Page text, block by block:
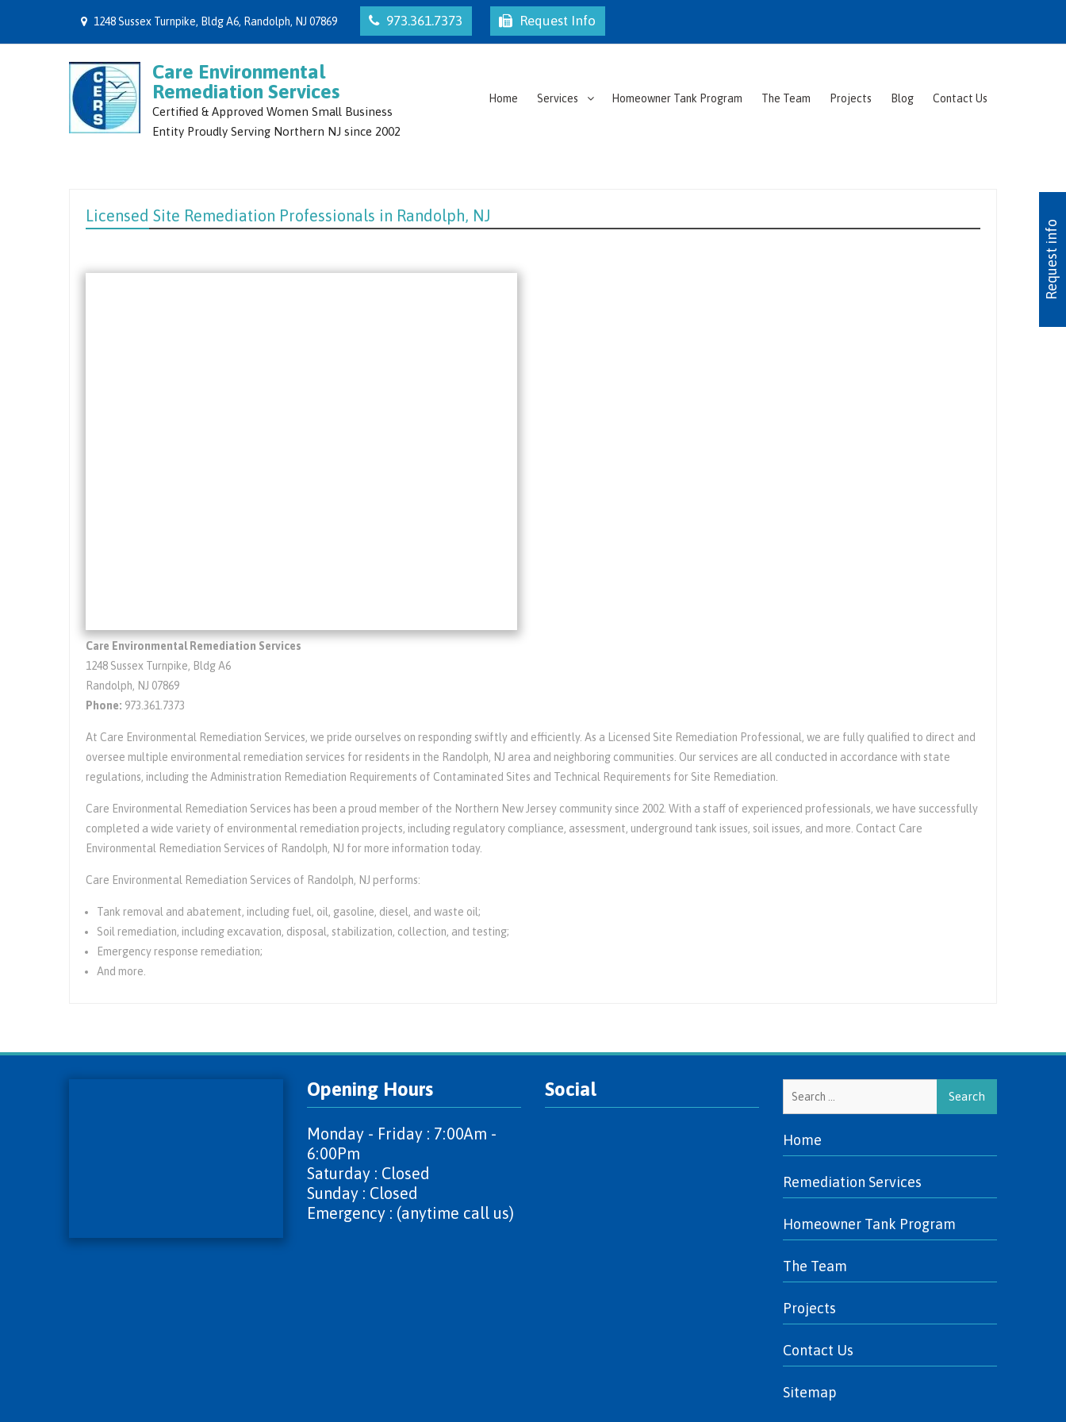
1248 Sussex Turnpike, Bldg A6, Randolph, NJ 07869 973.361.7373 Request Info
Care Environmental
Remediation Services
Certified & Approved Women Small Business
Entity Proudly Serving Northern NJ since 2002
Home Services Homeowner Tank Program The Team Projects Blog Contact Us
Licensed Site Remediation Professionals in Randolph, NJ
Care Environmental Remediation Services
1248 Sussex Turnpike, Bldg A6
Randolph, NJ 07869
Phone: 973.361.7373
At Care Environmental Remediation Services, we pride ourselves on responding swiftly and efficiently. As a Licensed Site Remediation Professional, we are fully qualified to direct and
oversee multiple environmental remediation services for residents in the Randolph, NJ area and neighboring communities. Our services are all conducted in accordance with state
regulations, including the Administration Remediation Requirements of Contaminated Sites and Technical Requirements for Site Remediation.
Care Environmental Remediation Services has been a proud member of the Northern New Jersey community since 2002. With a staff of experienced professionals, we have successfully
completed a wide variety of environmental remediation projects, including regulatory compliance, assessment, underground tank issues, soil issues, and more. Contact Care
Environmental Remediation Services of Randolph, NJ for more information today.
Care Environmental Remediation Services of Randolph, NJ performs:
Tank removal and abatement, including fuel, oil, gasoline, diesel, and waste oil;
Soil remediation, including excavation, disposal, stabilization, collection, and testing;
Emergency response remediation;
And more.
Opening Hours
Monday - Friday : 7:00Am -
6:00Pm
Saturday : Closed
Sunday : Closed
Emergency : (anytime call us)
Social
Home
Remediation Services
Homeowner Tank Program
The Team
Projects
Contact Us
Sitemap
Request info